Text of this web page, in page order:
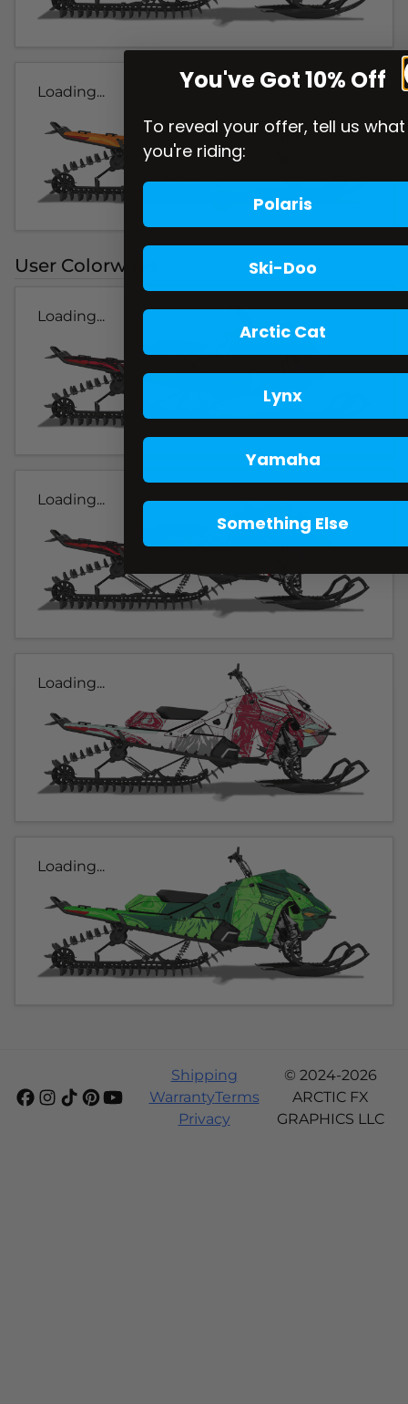
Loading...
User Colorways
Loading...
Loading...
Loading...
Loading...
Shipping
WarrantyTerms
Privacy
© 2024-2026
ARCTIC FX
GRAPHICS LLC
You've Got 10% Off
To reveal your offer, tell us what
you're riding:
Polaris
Ski-Doo
Arctic Cat
Lynx
Yamaha
Something Else